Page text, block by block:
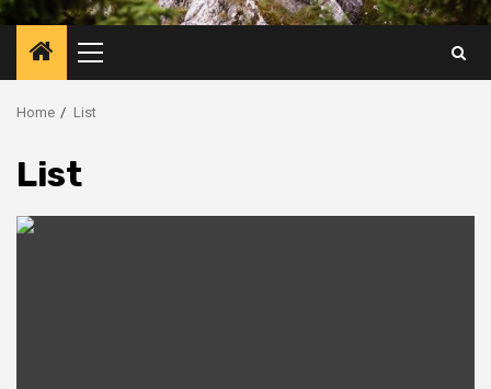
Primary
Menu
Home List
List